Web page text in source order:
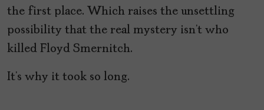
the first place. Which raises the unsettling
possibility that the real mystery isn’t who
killed Floyd Smernitch.
It’s why it took so long.